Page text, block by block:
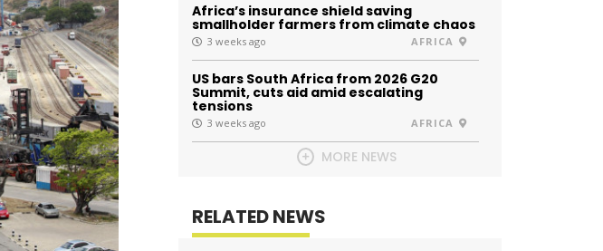
Africa’s insurance shield saving
smallholder farmers from climate chaos
3 weeks ago AFRICA
US bars South Africa from 2026 G20
Summit, cuts aid amid escalating
tensions
3 weeks ago AFRICA
MORE NEWS
RELATED NEWS